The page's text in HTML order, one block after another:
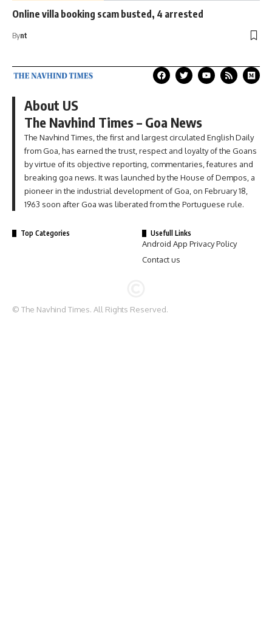
Online villa booking scam busted, 4 arrested
Bynt
About US
The Navhind Times – Goa News
The Navhind Times, the first and largest circulated English Daily
from Goa, has earned the trust, respect and loyalty of the Goans
by virtue of its objective reporting, commentaries, features and
breaking goa news. It was launched by the House of Dempos, a
pioneer in the industrial development of Goa, on February 18,
1963 soon after Goa was liberated from the Portuguese rule.
Top Categories Usefull Links
Android App Privacy Policy
Contact us
© The Navhind Times. All Rights Reserved.